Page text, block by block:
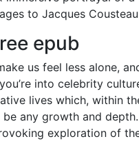
to Jacques
epub
us feel less alone,
into celebrity
lives which, within
any growth and
exploration of